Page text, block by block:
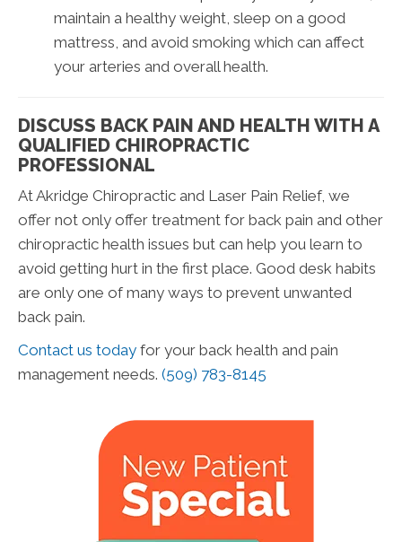
maintain a healthy weight, sleep on a good
mattress, and avoid smoking which can affect
your arteries and overall health.
DISCUSS BACK PAIN AND HEALTH WITH A
QUALIFIED CHIROPRACTIC
PROFESSIONAL
At Akridge Chiropractic and Laser Pain Relief, we
offer not only offer treatment for back pain and other
chiropractic health issues but can help you learn to
avoid getting hurt in the first place. Good desk habits
are only one of many ways to prevent unwanted
back pain.
Contact us today for your back health and pain
management needs. (509) 783-8145